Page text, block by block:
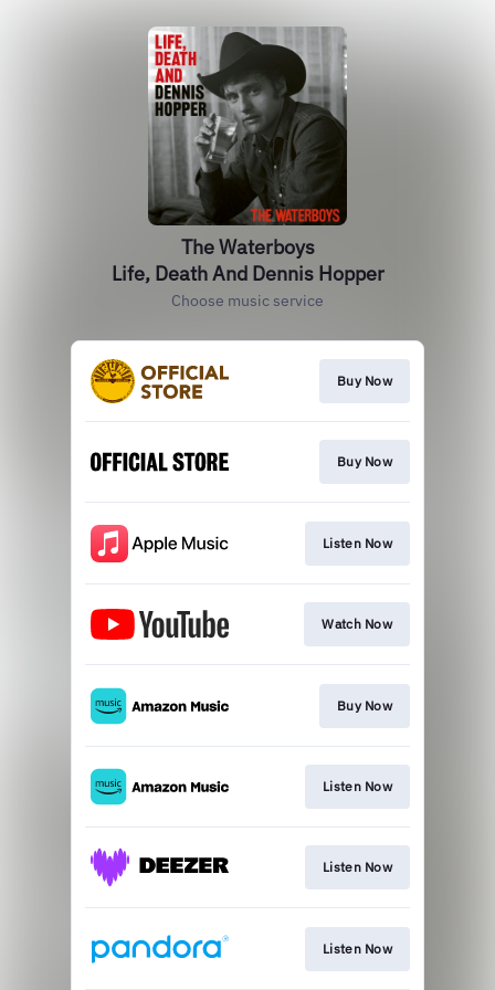
The Waterboys
Life, Death And Dennis Hopper
Choose music service
Buy Now
Buy Now
Listen Now
Watch Now
Buy Now
Listen Now
Listen Now
Listen Now